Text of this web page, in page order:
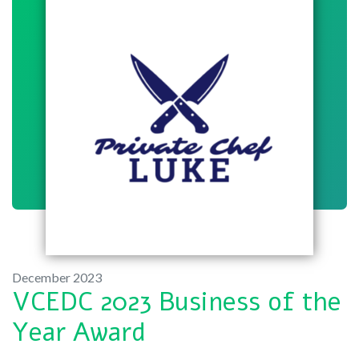
December 2023
VCEDC 2023 Business of the
Year Award